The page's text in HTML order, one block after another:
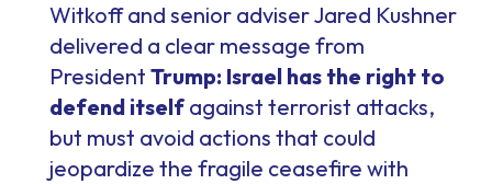
Witkoff and senior adviser Jared Kushner
delivered a clear message from
President Trump: Israel has the right to
defend itselfagainst terrorist attacks,
but must avoid actions that could
jeopardize the fragile ceasefire with